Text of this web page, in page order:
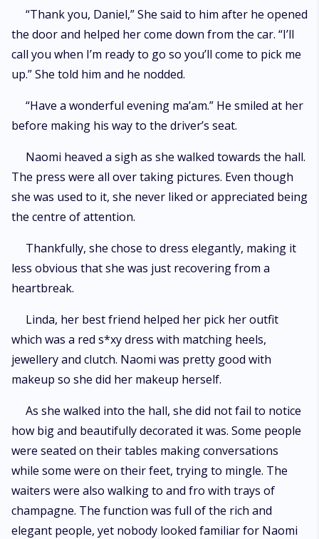
“Thank you, Daniel,” She said to him after he opened
the door and helped her come down from the car. “I’ll
call you when I’m ready to go so you’ll come to pick me
up.” She told him and he nodded.
“Have a wonderful evening ma’am.” He smiled at her
before making his way to the driver’s seat.
Naomi heaved a sigh as she walked towards the hall.
The press were all over taking pictures. Even though
she was used to it, she never liked or appreciated being
the centre of attention.
Thankfully, she chose to dress elegantly, making it
less obvious that she was just recovering from a
heartbreak.
Linda, her best friend helped her pick her outfit
which was a red s*xy dress with matching heels,
jewellery and clutch. Naomi was pretty good with
makeup so she did her makeup herself.
As she walked into the hall, she did not fail to notice
how big and beautifully decorated it was. Some people
were seated on their tables making conversations
while some were on their feet, trying to mingle. The
waiters were also walking to and fro with trays of
champagne. The function was full of the rich and
elegant people, yet nobody looked familiar for Naomi